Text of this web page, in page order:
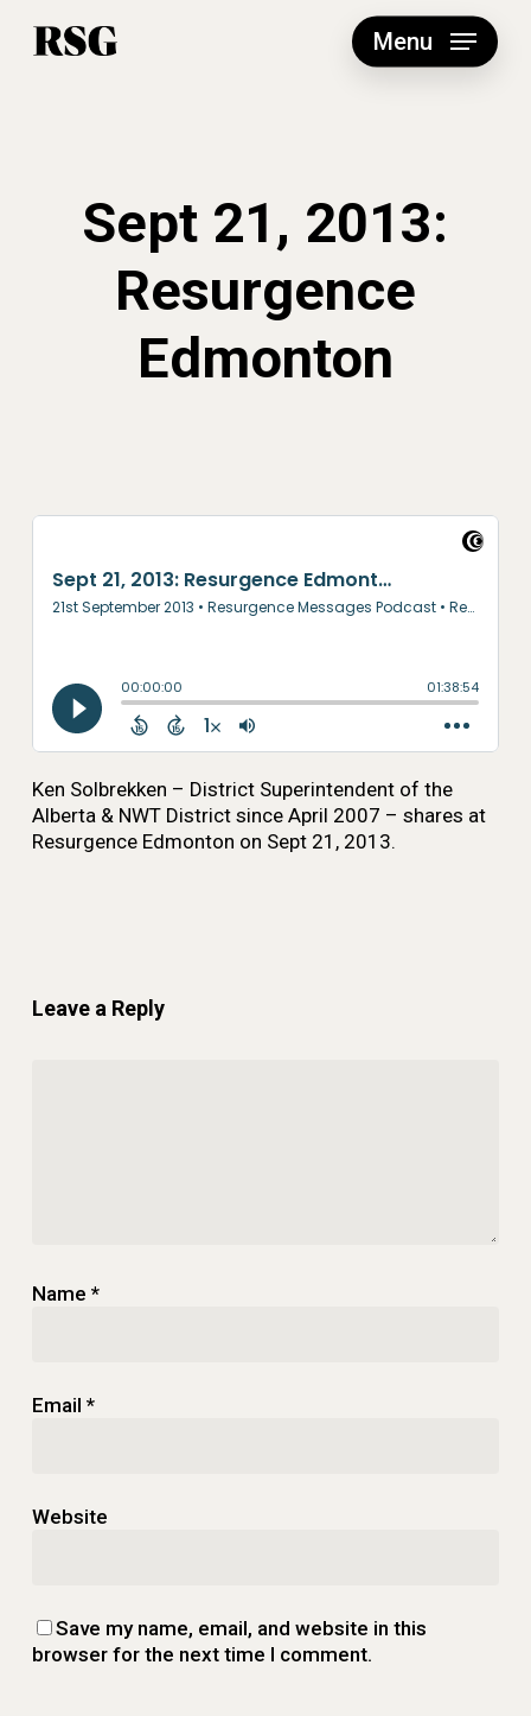
Menu
Sept 21, 2013:
Resurgence
Edmonton
Ken Solbrekken – District Superintendent of the
Alberta & NWT District since April 2007 – shares at
Resurgence Edmonton on Sept 21, 2013.
Leave a Reply
Name *
Email *
Website
Save my name, email, and website in this
browser for the next time I comment.